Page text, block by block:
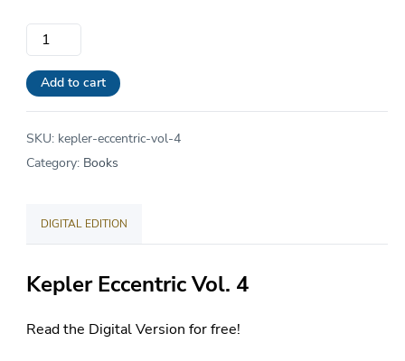
Kepler
Eccentric
Magazine
Vol
4
Spring
Add to cart
SKU: kepler-eccentric-vol-4
Category: Books
DIGITAL EDITION
Kepler Eccentric Vol. 4
Read the Digital Version for free!